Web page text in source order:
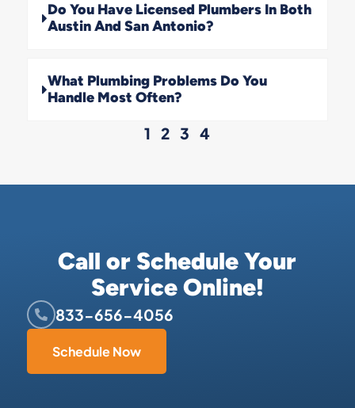
Do You Have Licensed Plumbers In Both
Austin And San Antonio?
What Plumbing Problems Do You
Handle Most Often?
1 2 3 4
Call or Schedule Your
Service Online!
833-656-4056
Schedule Now